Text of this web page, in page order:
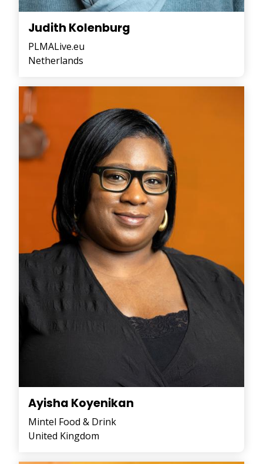
Judith Kolenburg
PLMALive.eu
Netherlands
Ayisha Koyenikan
Mintel Food & Drink
United Kingdom